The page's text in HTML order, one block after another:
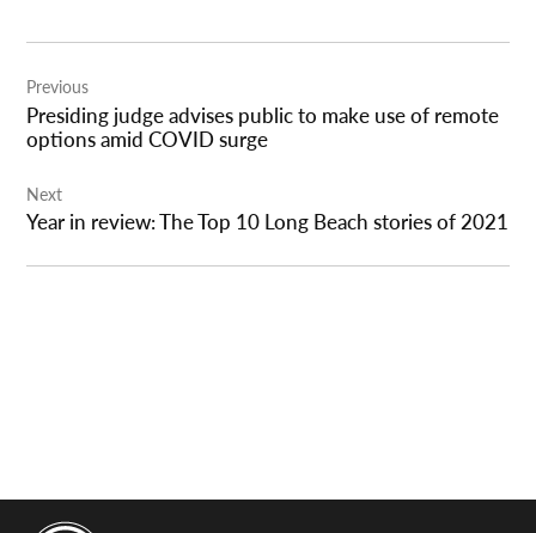
navigation
Previous
Presiding judge advises public to make use of remote
options amid COVID surge
Next
Year in review: The Top 10 Long Beach stories of 2021